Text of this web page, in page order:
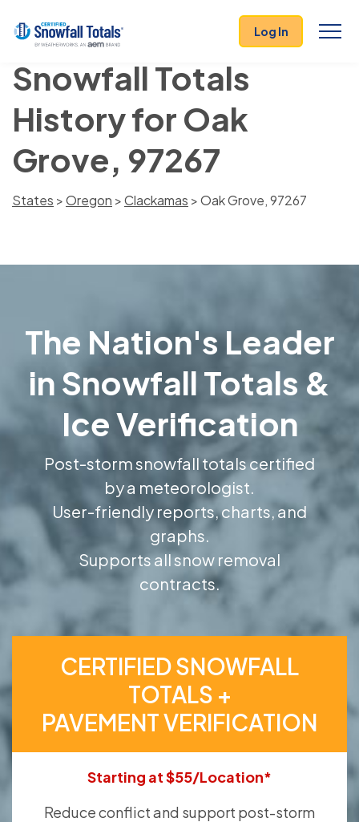
Log In
Snowfall Totals
History for Oak
Grove, 97267
States >Oregon >Clackamas > Oak Grove, 97267
The Nation's Leader
in Snowfall Totals &
Ice Verification
Post-storm snowfall totals certified
by a meteorologist.
User-friendly reports, charts, and
graphs.
Supports all snow removal
contracts.
CERTIFIED SNOWFALL
TOTALS +
PAVEMENT VERIFICATION
Starting at $55/Location*
Reduce conflict and support post-storm